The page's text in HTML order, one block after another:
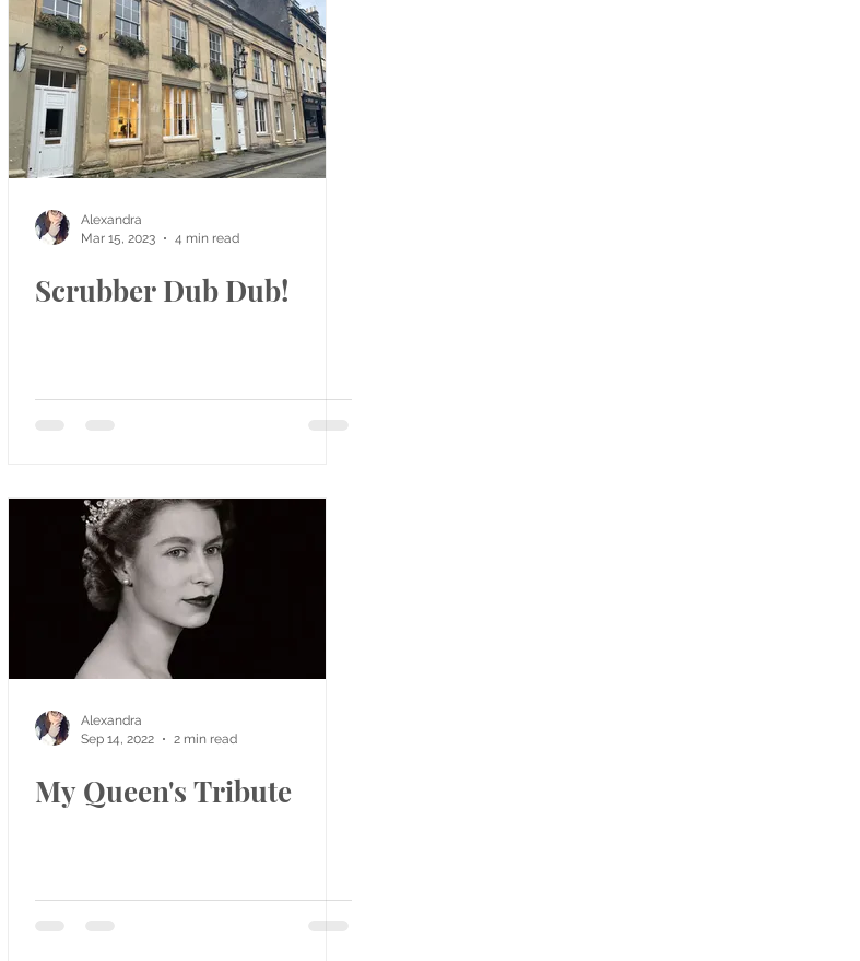
Alexandra
Mar 15, 2023
4 min read
Scrubber Dub Dub!
Alexandra
Sep 14, 2022
2 min read
My Queen's Tribute